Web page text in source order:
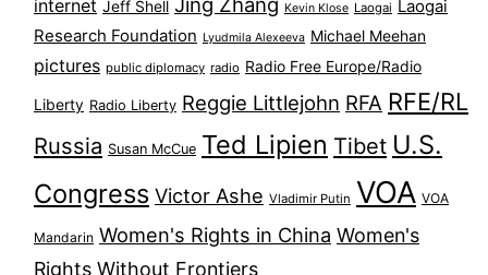
internet Jeff Shell Jing Zhang Kevin Klose Laogai Laogai
Research Foundation Lyudmila Alexeeva Michael Meehan
pictures public diplomacy radio Radio Free Europe/Radio
Liberty Radio Liberty Reggie Littlejohn RFA RFE/RL
Russia Susan McCue Ted Lipien Tibet U.S.
Congress Victor Ashe Vladimir Putin VOA VOA
Mandarin Women's Rights in China Women's
Rights Without Frontiers